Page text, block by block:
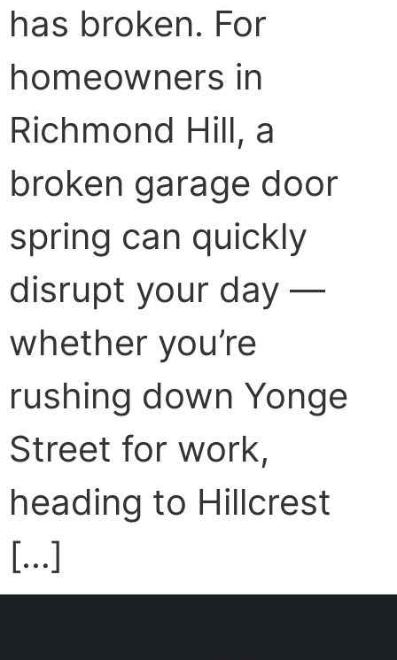
has broken. For
homeowners in
Richmond Hill, a
broken garage door
spring can quickly
disrupt your day —
whether you’re
rushing down Yonge
Street for work,
heading to Hillcrest
[…]